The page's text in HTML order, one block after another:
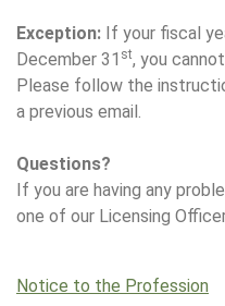
Exception: If your fiscal
December 31 st, you
Please follow the
a previous email.
Questions?
If you are having any
one of our Licensing
Notice to the Profession